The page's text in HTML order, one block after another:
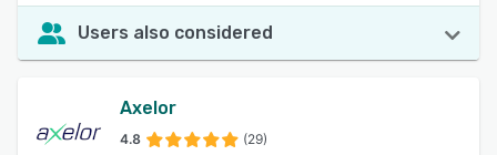
Users also considered
Axelor
4.8 (29)